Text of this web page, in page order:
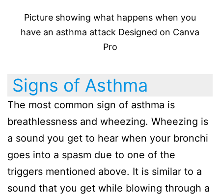
Picture showing what happens when you
have an asthma attack Designed on Canva
Pro
Signs of Asthma
The most common sign of asthma is
breathlessness and wheezing. Wheezing is
a sound you get to hear when your bronchi
goes into a spasm due to one of the
triggers mentioned above. It is similar to a
sound that you get while blowing through a